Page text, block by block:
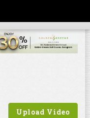
Upload Video